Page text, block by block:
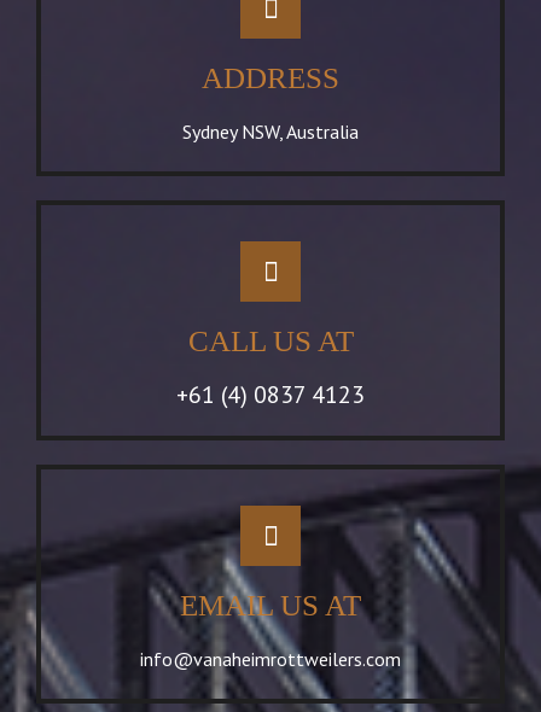
ADDRESS
Sydney NSW, Australia
CALL US AT
+61 (4) 0837 4123
EMAIL US AT
info@vanaheimrottweilers.com